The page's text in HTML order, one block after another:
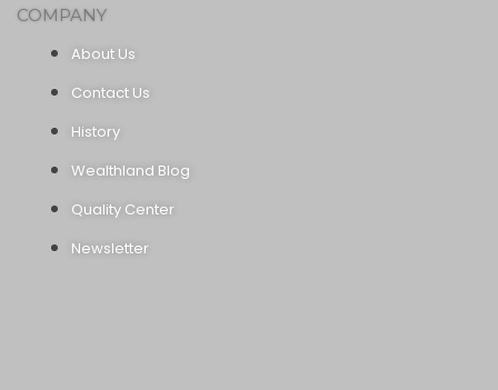
COMPANY
About Us
Contact Us
History
Wealthland Blog
Quality Center
Newsletter